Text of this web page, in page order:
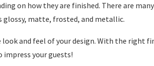
on how they are finished. There are
glossy, matte, frosted, and metallic.
and feel of your design. With the right
your guests!